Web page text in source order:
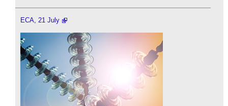
ECA, 21 July